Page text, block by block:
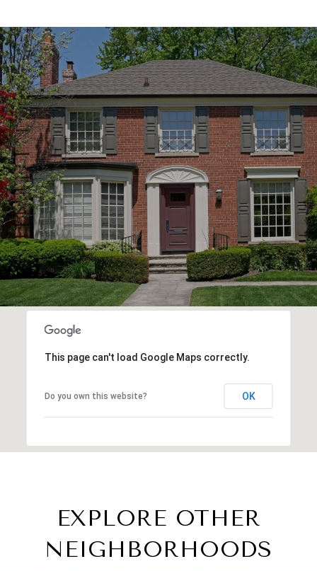
SHOW MORE
This page can't load Google Maps correctly.
Do you own this website? OK
EXPLORE OTHER
NEIGHBORHOODS